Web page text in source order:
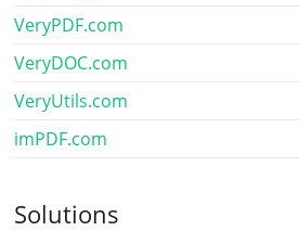
VeryPDF.com
VeryDOC.com
VeryUtils.com
imPDF.com
Solutions